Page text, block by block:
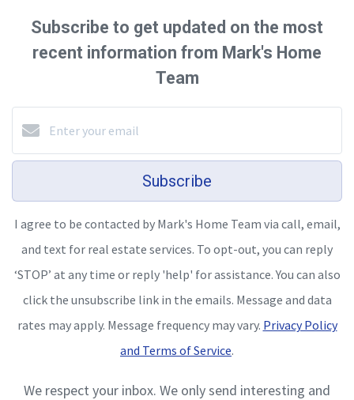
Subscribe to get updated on the most
recent information from Mark's Home
Team
Subscribe
I agree to be contacted by Mark's Home Team via call, email,
and text for real estate services. To opt-out, you can reply
‘STOP’ at any time or reply 'help' for assistance. You can also
click the unsubscribe link in the emails. Message and data
rates may apply. Message frequency may vary. Privacy Policy
and Terms of Service.
We respect your inbox. We only send interesting and